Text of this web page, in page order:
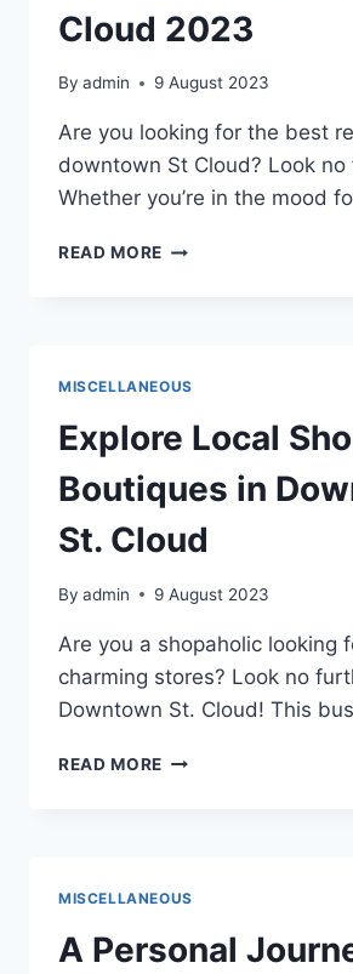
Cloud 2023
By admin 9 August 2023
Are you looking for the best
downtown St Cloud? Look no
Whether you’re in the mood
READ MORE BEST
MISCELLANEOUS
Explore Local
Boutiques in
St. Cloud
By admin 9 August 2023
Are you a shopaholic looking
charming stores? Look no
Downtown St. Cloud! This
READ MORE EXPLORE
CLOUD
MISCELLANEOUS
A Personal